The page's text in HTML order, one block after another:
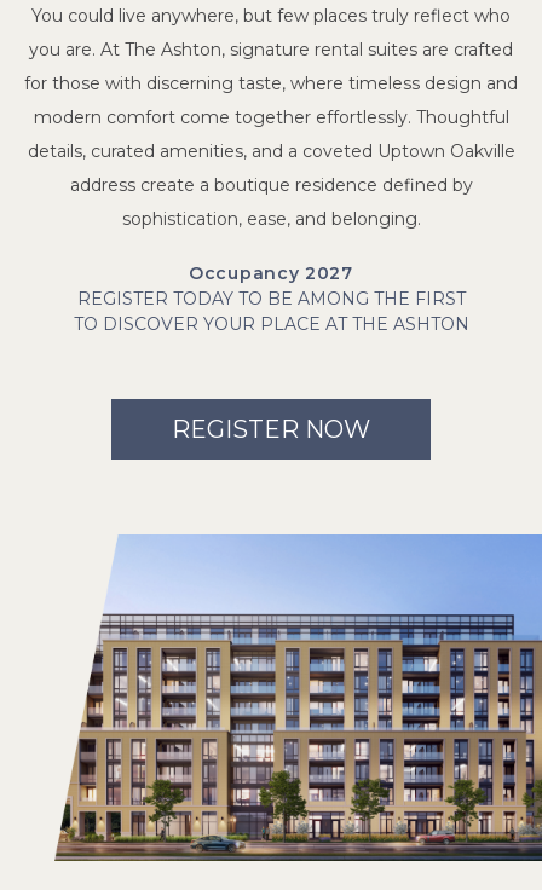
You could live anywhere, but few places truly reflect who
you are. At The Ashton, signature rental suites are crafted
for those with discerning taste, where timeless design and
modern comfort come together effortlessly. Thoughtful
details, curated amenities, and a coveted Uptown Oakville
address create a boutique residence defined by
sophistication, ease, and belonging.
Occupancy 2027
REGISTER TODAY TO BE AMONG THE FIRST
TO DISCOVER YOUR PLACE AT THE ASHTON
REGISTER NOW